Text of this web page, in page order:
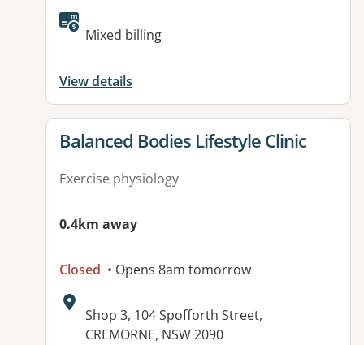
Available facilities:
Mixed billing
View details
View details for
Balanced Bodies Lifestyle Clinic
Exercise physiology
0.4km away
Closed • Opens 8am tomorrow
Address:
Shop 3, 104 Spofforth Street,
CREMORNE, NSW 2090